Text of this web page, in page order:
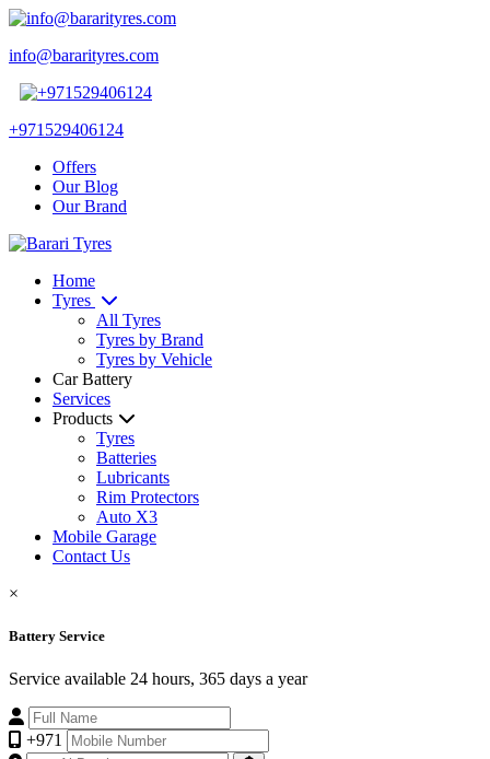
info@bararityres.com
+971529406124
Offers
Our Blog
Our Brand
Home
Tyres
All Tyres
Tyres by Brand
Tyres by Vehicle
Car Battery
Services
Products
Tyres
Batteries
Lubricants
Rim Protectors
Auto X3
Mobile Garage
Contact Us
×
Battery Service
Service available 24 hours, 365 days a year
+971